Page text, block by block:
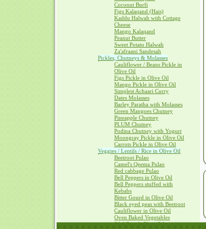
Coconut Burfi
Figs Kalaqand (Hais)
Kaddu Halwah with Cottage
Cheese
Mango Kalaqand
Peanut Butter
Sweet Potato Halwah
Za'afraani Sandesah
Pickles, Chutneys & Molasses
Cauliflower / Beans Pickle in
Olive Oil
Figs Pickle in Olive Oil
Mango Pickle in Olive Oil
Simplest Achaari Curry
Dates Molasses
Barley Paratha with Molasses
Green Mangoes Chutney
Pineapple Chutney
PLUM Chutney
Podina Chutney with Yogurt
Moongray Pickle in Olive Oil
Carrots Pickle in Olive Oil
Veggies / Lentils / Rice in Olive Oil
Beetroot Pulao
Camel's Qeema Pulao
Red cabbage Pulao
Bell Peppers in Olive Oil
Bell Peppers stuffed with
Kebabs
Bitter Gourd in Olive Oil
Black eyed peas with Beetroot
Cauliflower in Olive Oil
Oven Baked Vegetables
SAAG with Olive Oil